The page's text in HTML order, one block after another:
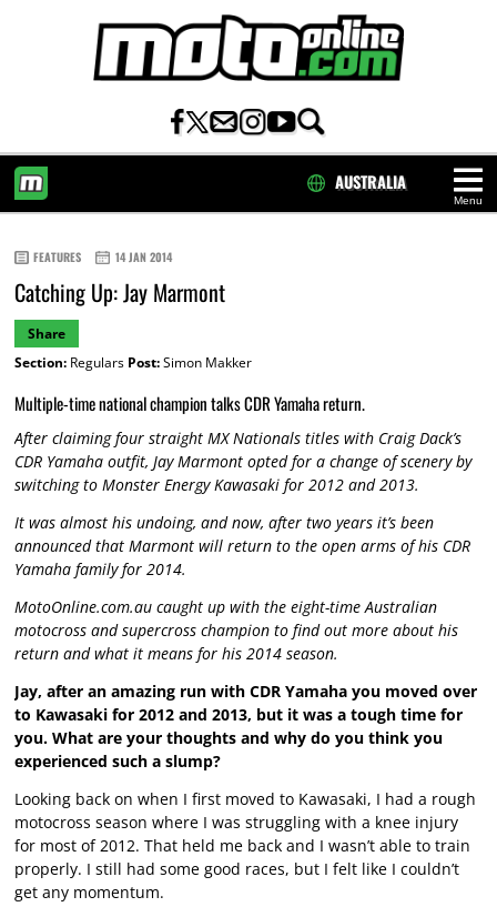
Menu
AUSTRALIA
FEATURES 14 JAN 2014
Catching Up: Jay Marmont
Share
Section:Regulars Post:Simon Makker
Multiple-time national champion talks CDR Yamaha return.
After claiming four straight MX Nationals titles with Craig Dack’s
CDR Yamaha outfit, Jay Marmont opted for a change of scenery by
switching to Monster Energy Kawasaki for 2012 and 2013.
It was almost his undoing, and now, after two years it’s been
announced that Marmont will return to the open arms of his CDR
Yamaha family for 2014.
MotoOnline.com.au caught up with the eight-time Australian
motocross and supercross champion to find out more about his
return and what it means for his 2014 season.
Jay, after an amazing run with CDR Yamaha you moved over
to Kawasaki for 2012 and 2013, but it was a tough time for
you. What are your thoughts and why do you think you
experienced such a slump?
Looking back on when I first moved to Kawasaki, I had a rough
motocross season where I was struggling with a knee injury
for most of 2012. That held me back and I wasn’t able to train
properly. I still had some good races, but I felt like I couldn’t
get any momentum.